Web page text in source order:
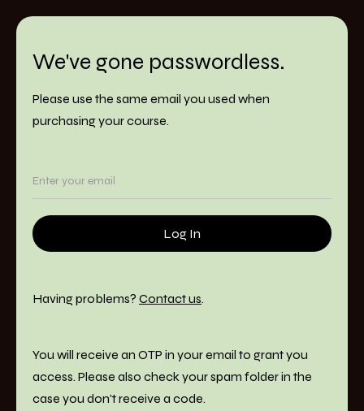
We've gone passwordless.
Please use the same email you used when
purchasing your course.
Having problems? Contact us.
You will receive an OTP in your email to grant you
access. Please also check your spam folder in the
case you don't receive a code.